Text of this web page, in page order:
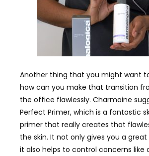
Another thing that you might want
how can you make that transition
the office flawlessly. Charmaine
Perfect Primer, which is a fantastic
primer that really creates that
the skin. It not only gives you a
it also helps to control concerns like